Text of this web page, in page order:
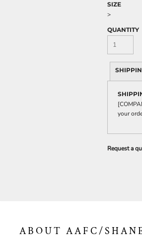
SIZE
>
QUANTITY
your
Request a
ABOUT AAFC/